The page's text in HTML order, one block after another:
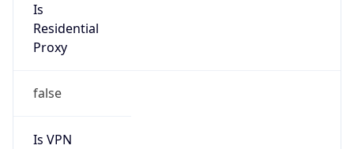
Is
Residential
Proxy
false
Is VPN